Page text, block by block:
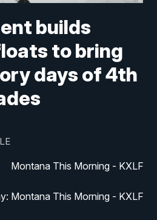
builds
to bring
days of 4th
Montana This Morning - KXLF
Montana This Morning - KXLF